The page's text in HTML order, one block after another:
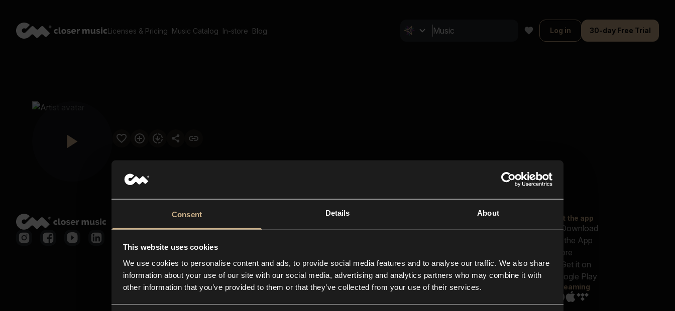
Consent Details About
This website uses cookies
We use cookies to personalise content and ads, to provide social media features and to analyse our traffic. We also share
information about your use of our site with our social media, advertising and analytics partners who may combine it with
other information that you’ve provided to them or that they’ve collected from your use of their services.
Licenses & Pricing Music Catalog In-store Blog Log in 30-day Free Trial
Closer Music
In-store
Contact us
FAQ
Explore
Reels & Shorts
Playlists
Get the app
Streaming